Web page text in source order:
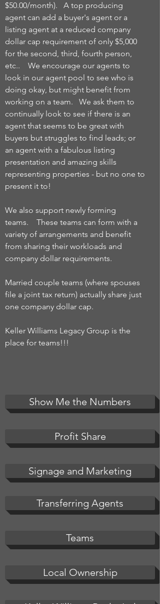
$50.00/month). A top producing
agent can add a buyer's agent or a
listing agent at a reduced company
dollar cap requirement of only $5,000
for the second, third, fourth person,
etc.. We encourage our agents to
look in our agent pool to see who is
doing okay, but might benefit from
working on a team. We ask them to
continually look to see if there is an
agent that seems to be great with
buyers but struggles to find leads; or
an agent with a fabulous listing
presentation and amazing skills
representing properties - but no one to
present it to!
We also support newly forming
teams. These teams can form with a
variety of arrangements and benefit
from sharing their workloads and
company dollar requirements.
Married couple teams (where spouses
file a joint tax return) actually share just
one company dollar cap.
Keller Williams Legacy Group is the
place for teams!!!
Show Me the Numbers
Profit Share
Signage and Marketing
Transferring Agents
Teams
Local Ownership